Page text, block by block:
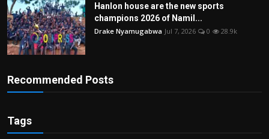
Hanlon house are the new sports
champions 2026 of Namil...
Drake Nyamugabwa Jul 7, 2026 0 28.9k
Recommended Posts
Tags